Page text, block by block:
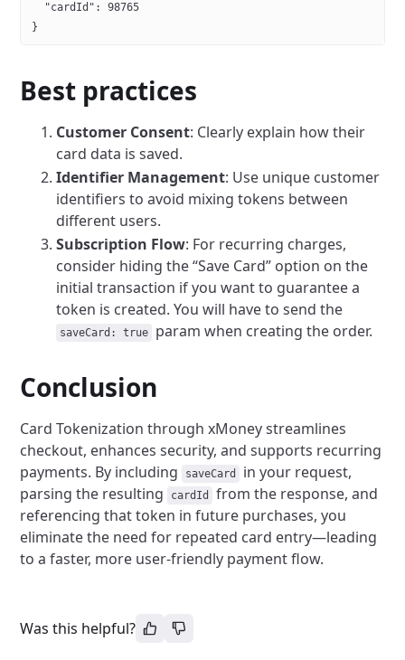
  "cardId"
: 98765
}
Best practices
Customer Consent: Clearly explain how their
card data is saved.
Identifier Management: Use unique customer
identifiers to avoid mixing tokens between
different users.
Subscription Flow: For recurring charges,
consider hiding the “Save Card” option on the
initial transaction if you want to guarantee a
token is created. You will have to send the
saveCard: true param when creating the order.
Conclusion
Card Tokenization through xMoney streamlines
checkout, enhances security, and supports recurring
payments. By including
saveCard
in your request,
parsing the resulting
cardId
from the response, and
referencing that token in future purchases, you
eliminate the need for repeated card entry—leading
to a faster, more user-friendly payment flow.
Was this helpful?